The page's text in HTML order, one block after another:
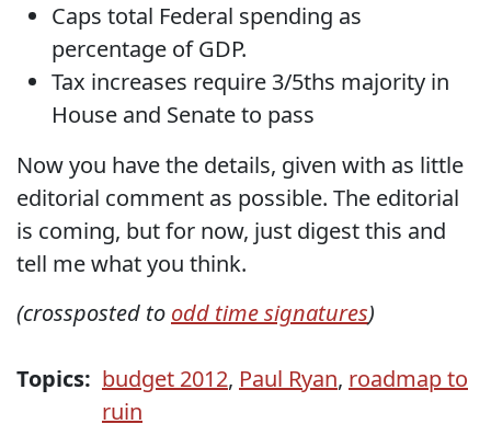
Caps total Federal spending as
percentage of GDP.
Tax increases require 3/5ths majority in
House and Senate to pass
Now you have the details, given with as little
editorial comment as possible. The editorial
is coming, but for now, just digest this and
tell me what you think.
(crossposted to odd time signatures)
Topics: budget 2012, Paul Ryan, roadmap to
ruin